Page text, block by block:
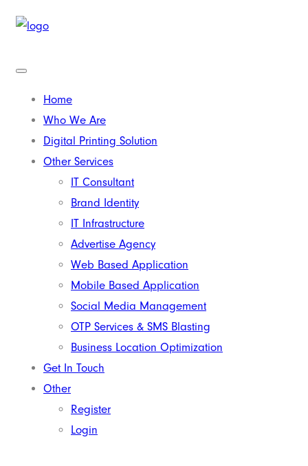
Home
Who We Are
Digital Printing Solution
Other Services
IT Consultant
Brand Identity
IT Infrastructure
Advertise Agency
Web Based Application
Mobile Based Application
Social Media Management
OTP Services & SMS Blasting
Business Location Optimization
Get In Touch
Other
Register
Login